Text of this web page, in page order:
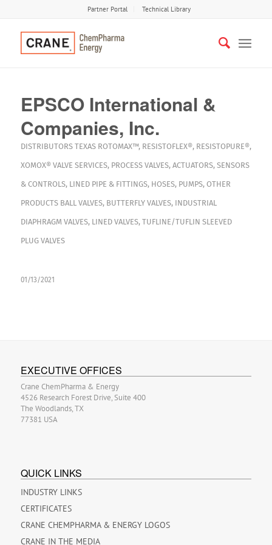
Partner Portal Technical Library
EPSCO International &
Companies, Inc.
DISTRIBUTORS TEXAS ROTOMAX™, RESISTOFLEX®, RESISTOPURE®,
XOMOX® VALVE SERVICES, PROCESS VALVES, ACTUATORS, SENSORS
& CONTROLS, LINED PIPE & FITTINGS, HOSES, PUMPS, OTHER
PRODUCTS BALL VALVES, BUTTERFLY VALVES, INDUSTRIAL
DIAPHRAGM VALVES, LINED VALVES, TUFLINE/TUFLIN SLEEVED
PLUG VALVES
01/13/2021
EXECUTIVE OFFICES
Crane ChemPharma & Energy
4526 Research Forest Drive, Suite 400
The Woodlands, TX
77381 USA
QUICK LINKS
INDUSTRY LINKS
CERTIFICATES
CRANE CHEMPHARMA & ENERGY LOGOS
CRANE IN THE MEDIA